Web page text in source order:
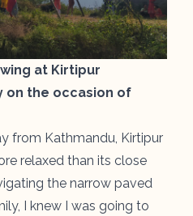
at Kirtipur
on the occasion of
from Kathmandu, Kirtipur
relaxed than its close
the narrow paved
I knew I was going to